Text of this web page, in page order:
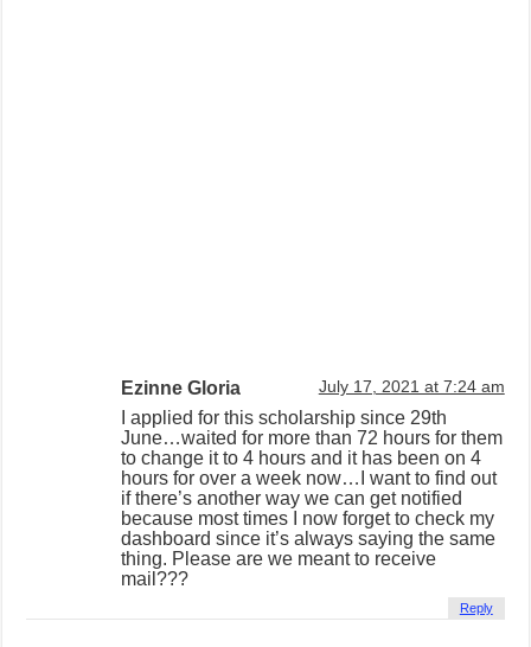
Ezinne Gloria July 17, 2021 at 7:24 am
I applied for this scholarship since 29th
June…waited for more than 72 hours for them
to change it to 4 hours and it has been on 4
hours for over a week now…I want to find out
if there’s another way we can get notified
because most times I now forget to check my
dashboard since it’s always saying the same
thing. Please are we meant to receive
mail???
Reply